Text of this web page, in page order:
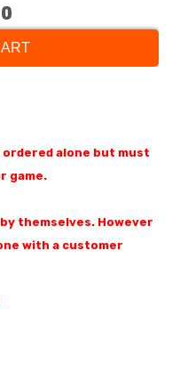
ordered alone but must
game.
themselves. However
with a customer